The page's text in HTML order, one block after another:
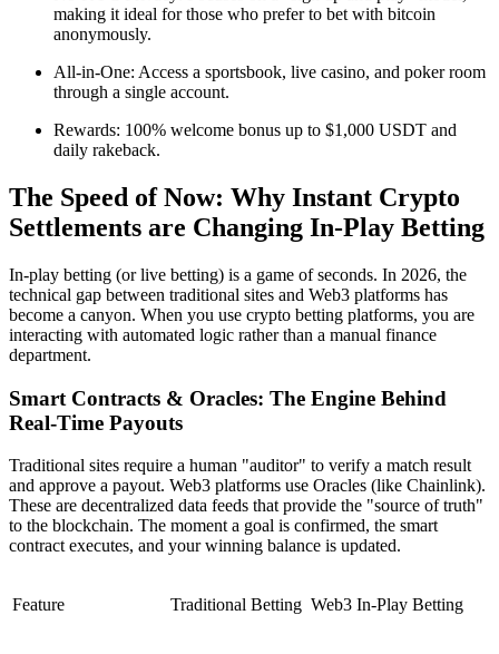
making it ideal for those who prefer to bet with bitcoin
anonymously.
All-in-One: Access a sportsbook, live casino, and poker room
through a single account.
Rewards: 100% welcome bonus up to $1,000 USDT and
daily rakeback.
The Speed of Now: Why Instant Crypto
Settlements are Changing In-Play Betting
In-play betting (or live betting) is a game of seconds. In 2026, the
technical gap between traditional sites and Web3 platforms has
become a canyon. When you use crypto betting platforms, you are
interacting with automated logic rather than a manual finance
department.
Smart Contracts & Oracles: The Engine Behind
Real-Time Payouts
Traditional sites require a human "auditor" to verify a match result
and approve a payout. Web3 platforms use Oracles (like Chainlink).
These are decentralized data feeds that provide the "source of truth"
to the blockchain. The moment a goal is confirmed, the smart
contract executes, and your winning balance is updated.
Feature Traditional Betting Web3 In-Play Betting